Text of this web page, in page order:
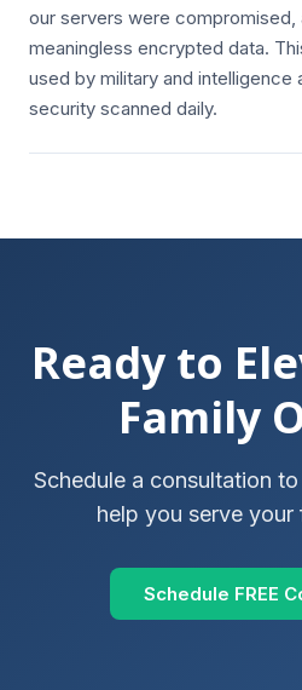
our servers were
meaningless encrypted data.
used by military and intelligence
security scanned daily.
Ready to
Family
Schedule a consultation
help you serve your
Schedule FREE